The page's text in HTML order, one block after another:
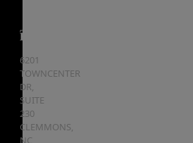
6201
TOWNCENTER
DR,
SUITE
230
CLEMMONS,
NC